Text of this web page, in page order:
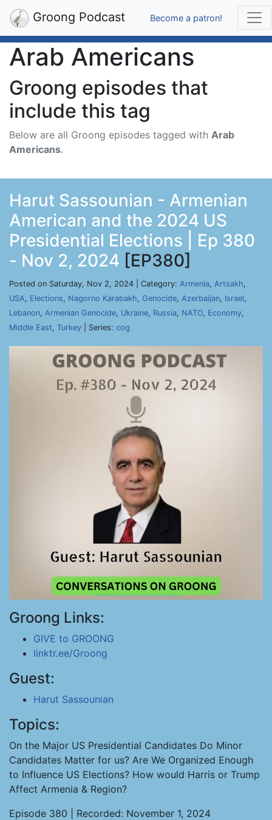
Groong Podcast Become a patron!
Arab Americans
Groong episodes that
include this tag
Below are all Groong episodes tagged with Arab
Americans.
Harut Sassounian - Armenian
American and the 2024 US
Presidential Elections | Ep 380
- Nov 2, 2024 [EP380]
Posted on Saturday, Nov 2, 2024 | Category: Armenia, Artsakh,
USA, Elections, Nagorno Karabakh, Genocide, Azerbaijan, Israel,
Lebanon, Armenian Genocide, Ukraine, Russia, NATO, Economy,
Middle East, Turkey | Series: cog
Groong Links:
GIVE to GROONG
linktr.ee/Groong
Guest:
Harut Sassounian
Topics:
On the Major US Presidential Candidates Do Minor
Candidates Matter for us? Are We Organized Enough
to Influence US Elections? How would Harris or Trump
Affect Armenia & Region?
Episode 380 | Recorded: November 1, 2024